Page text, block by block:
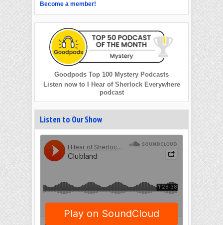
Become a member!
Goodpods Top 100 Mystery Podcasts
Listen now to I Hear of Sherlock Everywhere
podcast
Listen to Our Show